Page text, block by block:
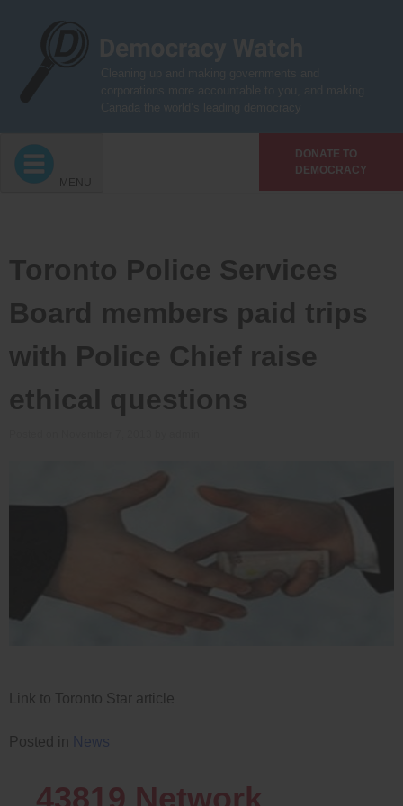
DONATE TO
DEMOCRACY
MENU
Toronto Police Services
Board members paid trips
with Police Chief raise
ethical questions
Link to Toronto Star article
Posted in News
43819 Network